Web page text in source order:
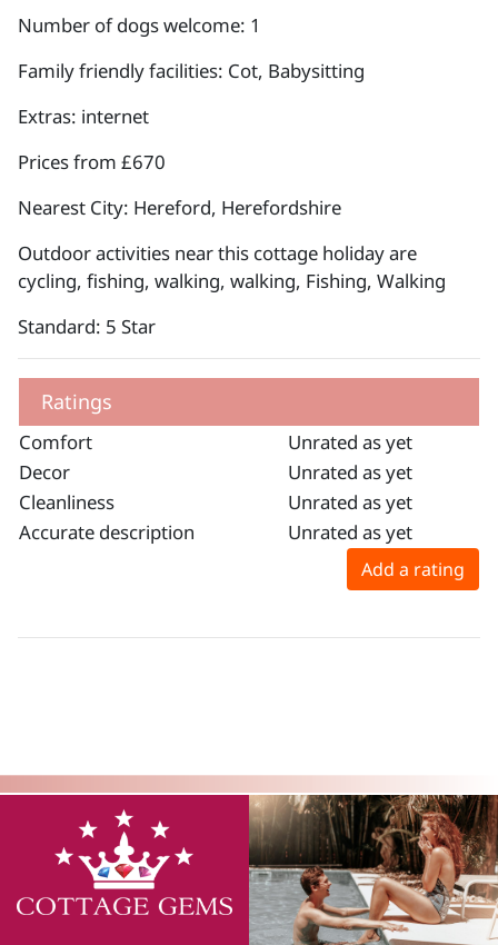
Number of dogs welcome: 1
Family friendly facilities: Cot, Babysitting
Extras: internet
Prices from £670
Nearest City: Hereford, Herefordshire
Outdoor activities near this cottage holiday are
cycling, fishing, walking, walking, Fishing, Walking
Standard: 5 Star
Ratings
Comfort
Unrated as yet
Decor
Unrated as yet
Cleanliness
Unrated as yet
Accurate description
Unrated as yet
Add a rating